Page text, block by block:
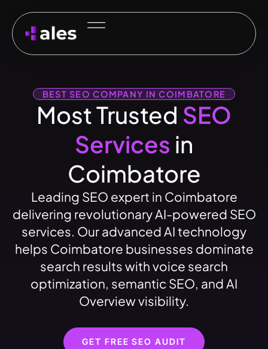
BEST SEO COMPANY IN COIMBATORE
Most Trusted SEO
Services in
Coimbatore
Leading SEO expert in Coimbatore
delivering revolutionary AI-powered SEO
services. Our advanced AI technology
helps Coimbatore businesses dominate
search results with voice search
optimization, semantic SEO, and AI
Overview visibility.
GET FREE SEO AUDIT